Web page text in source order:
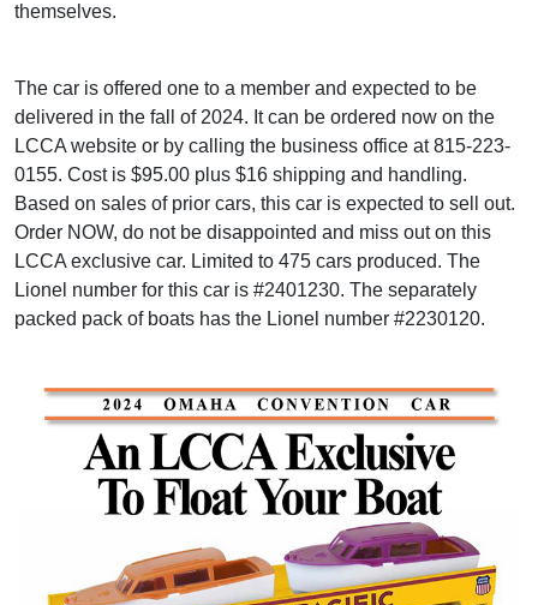
themselves.
The car is offered one to a member and expected to be
delivered in the fall of 2024. It can be ordered now on the
LCCA website or by calling the business office at 815-223-
0155. Cost is $95.00 plus $16 shipping and handling.
Based on sales of prior cars, this car is expected to sell out.
Order NOW, do not be disappointed and miss out on this
LCCA exclusive car. Limited to 475 cars produced. The
Lionel number for this car is #2401230. The separately
packed pack of boats has the Lionel number #2230120.